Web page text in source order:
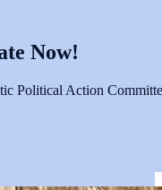
Now!
Political Action